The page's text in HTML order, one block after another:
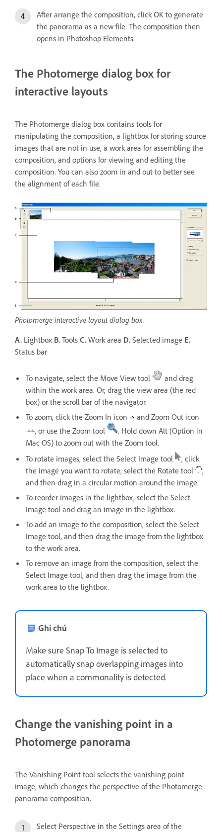
After arrange the composition, click OK to generate
the panorama as a new file. The composition then
opens in Photoshop Elements.
The Photomerge dialog box for
interactive layouts
The Photomerge dialog box contains tools for
manipulating the composition, a lightbox for storing source
images that are not in use, a work area for assembling the
composition, and options for viewing and editing the
composition. You can also zoom in and out to better see
the alignment of each file.
Photomerge interactive layout dialog box.
A. Lightbox B. Tools C. Work area D. Selected image E.
Status bar
To navigate, select the Move View tool
and drag
within the work area. Or, drag the view area (the red
box) or the scroll bar of the navigator.
To zoom, click the Zoom In icon
and Zoom Out icon
, or use the Zoom tool
. Hold down Alt (Option in
Mac OS) to zoom out with the Zoom tool.
To rotate images, select the Select Image tool
, click
the image you want to rotate, select the Rotate tool
,
and then drag in a circular motion around the image.
To reorder images in the lightbox, select the Select
Image tool and drag an image in the lightbox.
To add an image to the composition, select the Select
Image tool, and then drag the image from the lightbox
to the work area.
To remove an image from the composition, select the
Select Image tool, and then drag the image from the
work area to the lightbox.
Ghi chú
Make sure Snap To Image is selected to
automatically snap overlapping images into
place when a commonality is detected.
Change the vanishing point in a
Photomerge panorama
The Vanishing Point tool selects the vanishing point
image, which changes the perspective of the Photomerge
panorama composition.
Select Perspective in the Settings area of the